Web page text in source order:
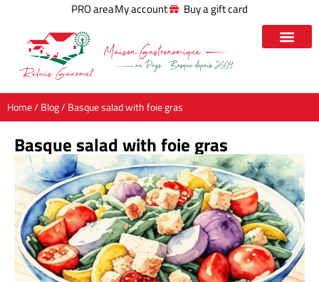
PRO areaMy account Buy a gift card
Home/Blog/ Basque salad with foie gras
Basque salad with foie gras